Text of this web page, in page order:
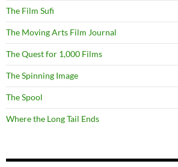
The Film Sufi
The Moving Arts Film Journal
The Quest for 1,000 Films
The Spinning Image
The Spool
Where the Long Tail Ends